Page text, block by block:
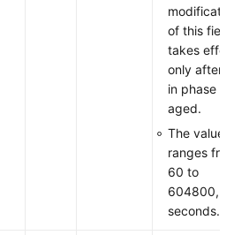
of this field
takes
only after
in phase 1
aged.
The value
ranges
60 to
604800, in
seconds.